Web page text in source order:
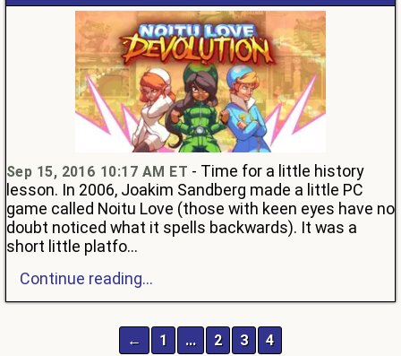
Sep 15, 2016 10:17 AM ET - Time for a little history
lesson. In 2006, Joakim Sandberg made a little PC
game called Noitu Love (those with keen eyes have no
doubt noticed what it spells backwards). It was a
short little platfo...
Continue reading...
← 1 … 2 3 4